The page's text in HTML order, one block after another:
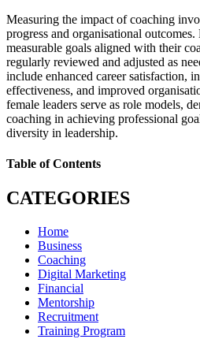
Measuring the impact of coaching
progress and organisational outcomes.
measurable goals aligned with their
regularly reviewed and adjusted as
include enhanced career satisfaction,
effectiveness, and improved
female leaders serve as role models,
coaching in achieving professional
diversity in leadership.
Table of Contents
CATEGORIES
Home
Business
Coaching
Digital Marketing
Financial
Mentorship
Recruitment
Training Program